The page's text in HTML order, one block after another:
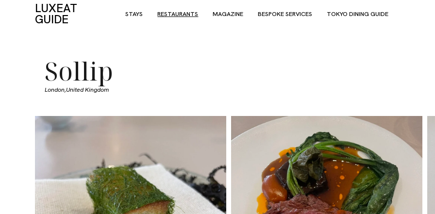
LUXEAT
GUIDE STAYS RESTAURANTS MAGAZINE BESPOKE SERVICES TOKYO DINING GUIDE
Sollip
London,United Kingdom